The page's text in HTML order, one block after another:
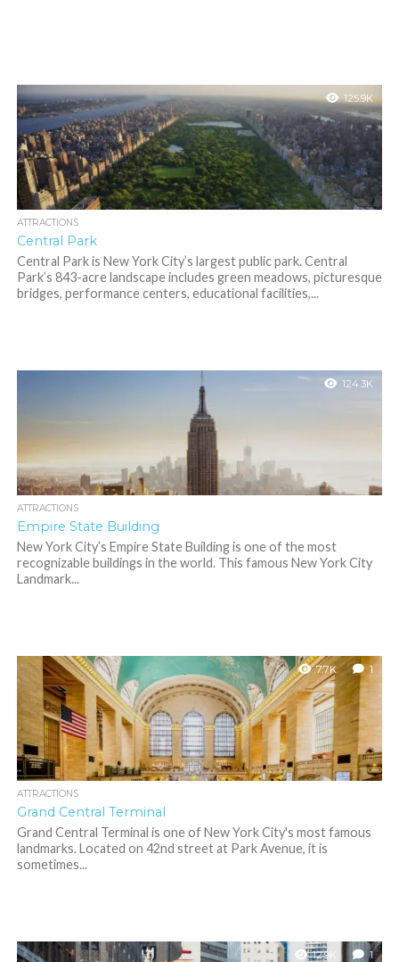
125.9K
ATTRACTIONS
Central Park
Central Park is New York City’s largest public park. Central
Park’s 843-acre landscape includes green meadows, picturesque
bridges, performance centers, educational facilities,...
124.3K
ATTRACTIONS
Empire State Building
New York City’s Empire State Building is one of the most
recognizable buildings in the world. This famous New York City
Landmark...
7.7K 1
ATTRACTIONS
Grand Central Terminal
Grand Central Terminal is one of New York City's most famous
landmarks. Located on 42nd street at Park Avenue, it is
sometimes...
12.9K 1